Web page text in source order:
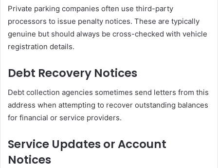
Private parking companies often use third-party
processors to issue penalty notices. These are typically
genuine but should always be cross-checked with vehicle
registration details.
Debt Recovery Notices
Debt collection agencies sometimes send letters from this
address when attempting to recover outstanding balances
for financial or service providers.
Service Updates or Account
Notices